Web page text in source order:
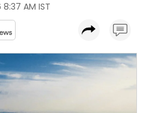
AM IST